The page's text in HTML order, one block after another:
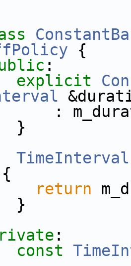
{
:
explicit
TimeInterval
{
return
:
const